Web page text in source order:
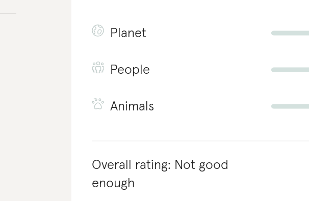
Planet
People
Animals
Overall rating: Not good
enough